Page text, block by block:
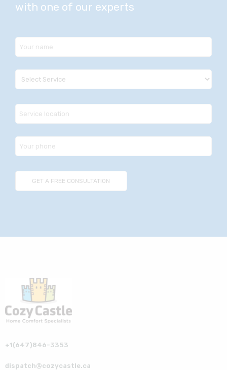
with one of our experts
+1(647)846-3353
dispatch@cozycastle.ca